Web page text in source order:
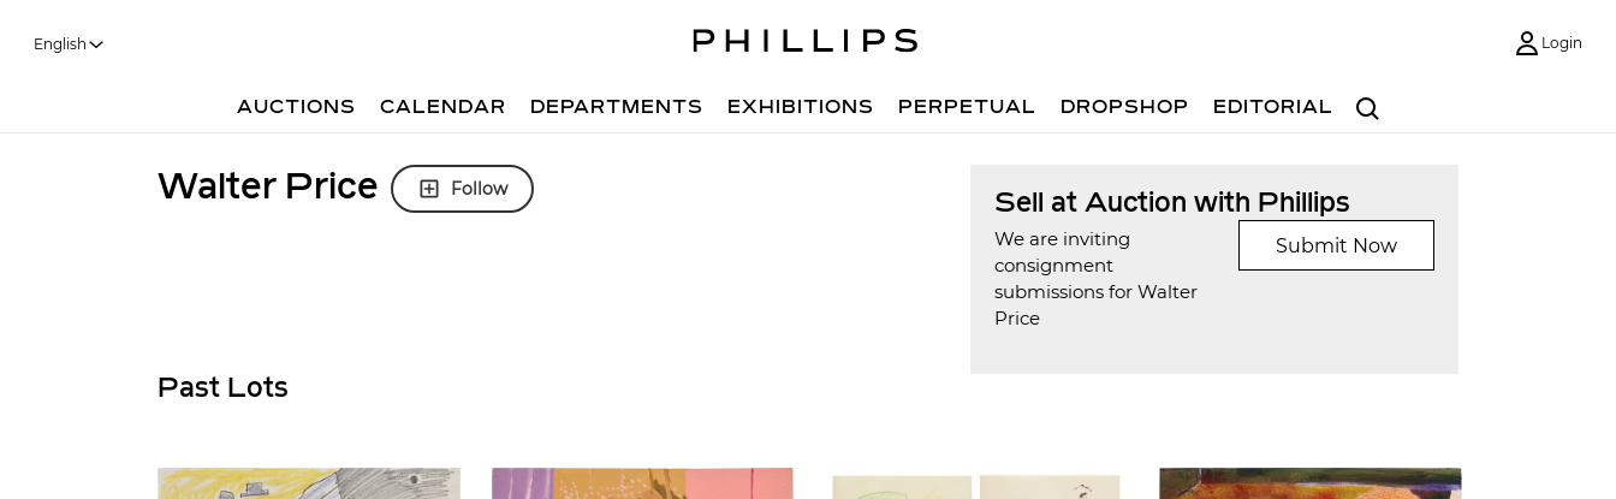
English Login
Search
AUCTIONS CALENDAR DEPARTMENTS EXHIBITIONS PERPETUAL DROPSHOP EDITORIAL
Sell at Auction with Phillips
We are inviting
consignment
submissions for Walter
Price
Submit Now
Walter Price Follow
Past Lots